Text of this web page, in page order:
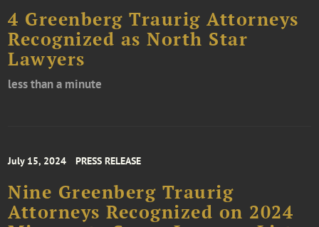
4 Greenberg Traurig Attorneys
Recognized as North Star
Lawyers
less than a minute
July 15, 2024 PRESS RELEASE
Nine Greenberg Traurig
Attorneys Recognized on 2024